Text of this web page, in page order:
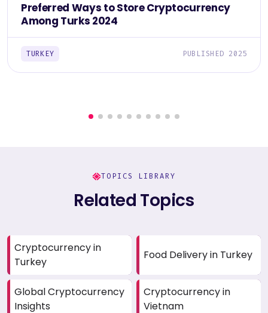
Preferred Ways to Store Cryptocurrency
Among Turks 2024
TURKEY PUBLISHED 2025
TOPICS LIBRARY
Related Topics
Cryptocurrency in
Turkey
Food Delivery in Turkey
Global Cryptocurrency
Insights
Cryptocurrency in
Vietnam